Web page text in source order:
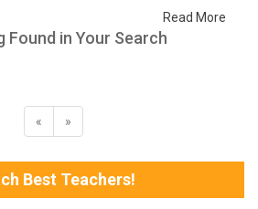
We have done a survey on students
in that PCS J coaching institute in Patna
experience with the coaching quality,
Read More
Found in Your Search
« »
Best Teachers!